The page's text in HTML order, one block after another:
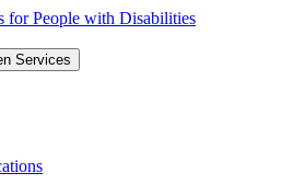
for People with Disabilities
Services